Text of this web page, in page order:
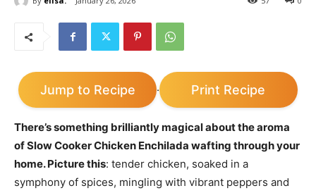
Jump to Recipe · Print Recipe
There’s something brilliantly magical about the aroma
of Slow Cooker Chicken Enchilada wafting through your
home. Picture this: tender chicken, soaked in a
symphony of spices, mingling with vibrant peppers and